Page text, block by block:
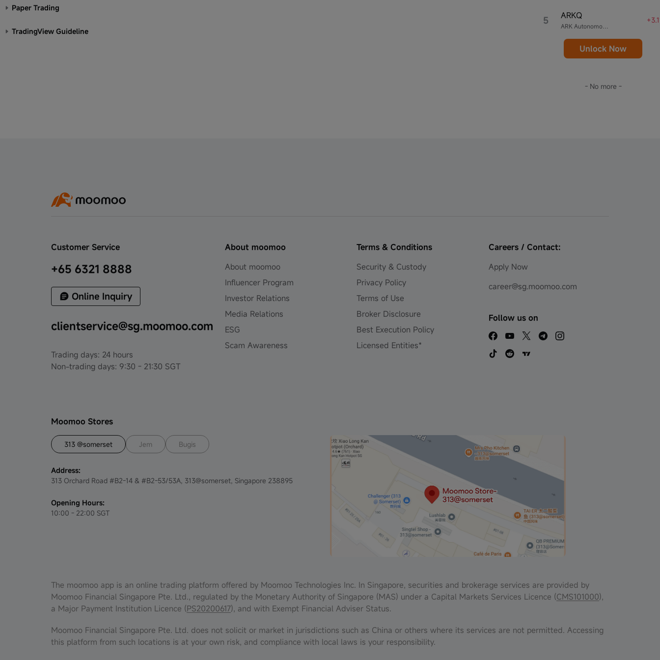
Paper Trading
TradingView Guideline
5 ARKQ
Unlock Now
- No more -
Customer Service
+65 6321 8888
Online Inquiry
clientservice@sg.moomoo.com
Trading days: 24 hours
Non-trading days: 9:30 - 21:30 SGT
About moomoo
About moomoo
Influencer Program
Investor Relations
Media Relations
ESG
Scam Awareness
Terms & Conditions
Security & Custody
Privacy Policy
Terms of Use
Broker Disclosure
Best Execution Policy
Licensed Entities*
Careers / Contact:
Apply Now
career@sg.moomoo.com
Follow us on
Moomoo Stores
313 @somerset Jem Bugis
Address:
313 Orchard Road #B2-14 & #B2-53/53A, 313@somerset, Singapore 238895
Opening Hours:
10:00 - 22:00 SGT
The moomoo app is an online trading platform offered by Moomoo Technologies Inc. In Singapore, securities and brokerage services are provided by
Moomoo Financial Singapore Pte. Ltd., regulated by the Monetary Authority of Singapore (MAS) under a Capital Markets Services Licence (CMS101000),
a Major Payment Institution Licence (PS20200617), and with Exempt Financial Adviser Status.
Moomoo Financial Singapore Pte. Ltd. does not solicit or market in jurisdictions such as China or others where its services are not permitted. Accessing
this platform from such locations is at your own risk, and compliance with local laws is your responsibility.